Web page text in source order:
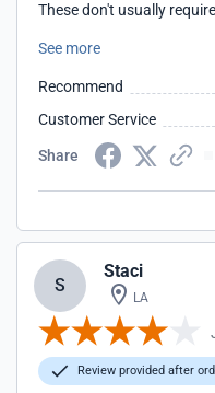
These don't usually
is a learning curve but
See more
Recommend
Customer Service
Share
S
Staci
LA
Review provided after